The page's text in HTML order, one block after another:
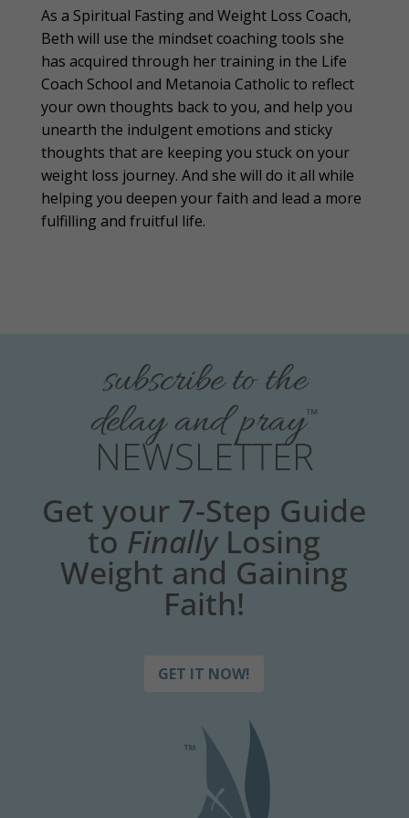
As a Spiritual Fasting and Weight Loss Coach,
Beth will use the mindset coaching tools she
has acquired through her training in the Life
Coach School and Metanoia Catholic to reflect
your own thoughts back to you, and help you
unearth the indulgent emotions and sticky
thoughts that are keeping you stuck on your
weight loss journey. And she will do it all while
helping you deepen your faith and lead a more
fulfilling and fruitful life.
subscribe to the
delay and pray™
NEWSLETTER
Get your 7-Step Guide
to FinallyLosing
Weight and Gaining
Faith!
GET IT NOW!